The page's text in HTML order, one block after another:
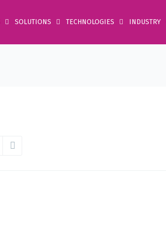
SOLUTIONS TECHNOLOGIES INDUSTRY